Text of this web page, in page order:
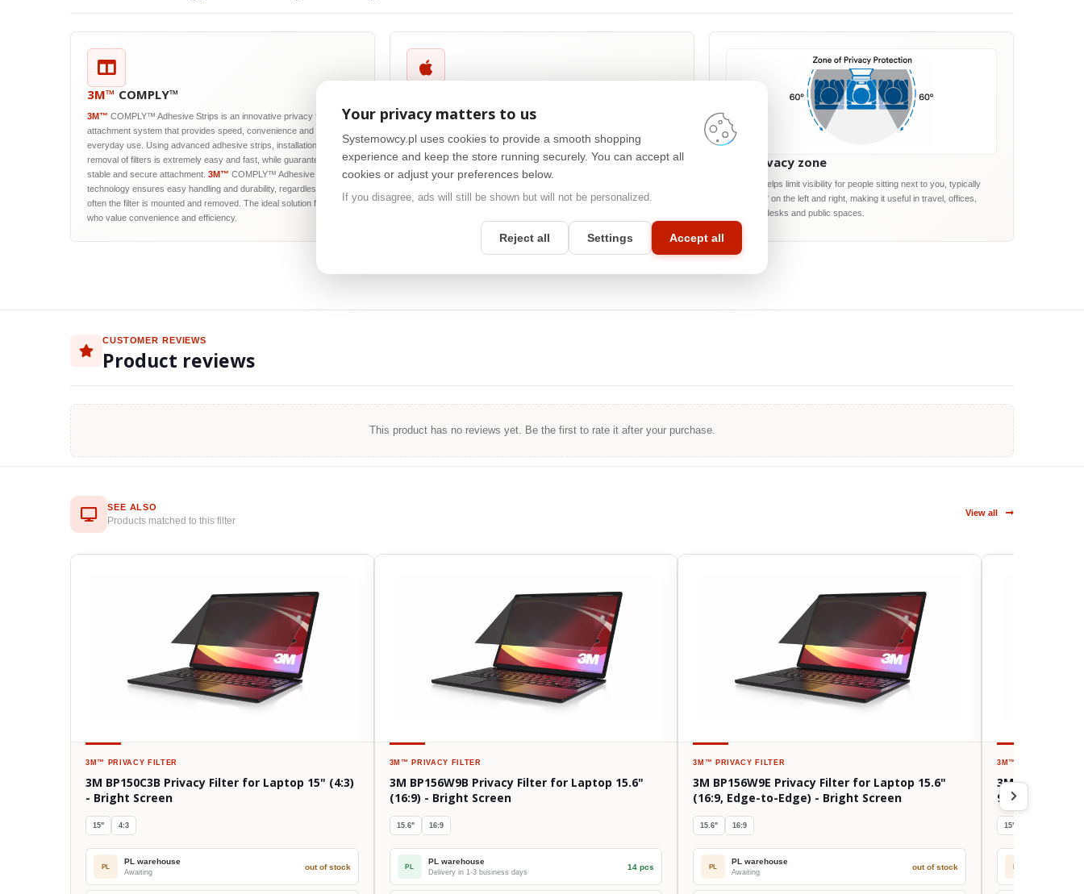
3M™ COMPLY™
3M™ COMPLY™ Adhesive Strips is an innovative privacy filter
attachment system that provides speed, convenience and reliability in
everyday use. Using advanced adhesive strips, installation and
removal of filters is extremely easy and fast, while guaranteeing their
stable and secure attachment. 3M™ COMPLY™ Adhesive Strips
technology ensures easy handling and durability, regardless of how
often the filter is mounted and removed. The ideal solution for users
who value convenience and efficiency.
3M™privacy filters are compatible with a wide range of Apple®
are designed with precision to fit the size and shape of Apple
screens, ensuring optimal performance and maintaining the high
image quality that Apple® products are known for. Whether you're
unparalleled privacy protection with3M™.
60° privacy zone
The filter helps limit visibility for people sitting next to you, typically
around 60° on the left and right, making it useful in travel, offices,
reception desks and public spaces.
CUSTOMER REVIEWS
Product reviews
This product has no reviews yet. Be the first to rate it after your purchase.
SEE ALSO
Products matched to this filter
View all
3M™ PRIVACY FILTER
3M BP150C3B Privacy Filter for Laptop 15" (4:3)
- Bright Screen
15" 4:3
PL
PL warehouse
Awaiting
out of stock
3M™ PRIVACY FILTER
3M BP156W9B Privacy Filter for Laptop 15.6"
(16:9) - Bright Screen
15.6" 16:9
PL
PL warehouse
Delivery in 1-3 business days
14 pcs
3M™ PRIVACY FILTER
3M BP156W9E Privacy Filter for Laptop 15.6"
(16:9, Edge-to-Edge) - Bright Screen
15.6" 16:9
PL
PL warehouse
Awaiting
out of stock
3M™
3M
9510 (15") -
15"
PL
Your privacy matters to us
Systemowcy.pl uses cookies to provide a smooth shopping
experience and keep the store running securely. You can accept all
cookies or adjust your preferences below.
If you disagree, ads will still be shown but will not be personalized.
Reject all Settings Accept all